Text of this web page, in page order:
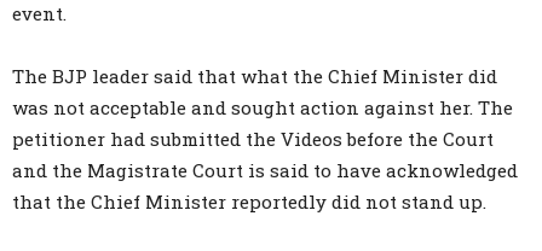
event.
The BJP leader said that what the Chief Minister did
was not acceptable and sought action against her. The
petitioner had submitted the Videos before the Court
and the Magistrate Court is said to have acknowledged
that the Chief Minister reportedly did not stand up.